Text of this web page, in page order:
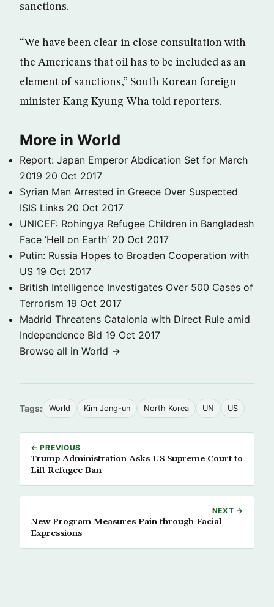
sanctions.
“We have been clear in close consultation with
the Americans that oil has to be included as an
element of sanctions,” South Korean foreign
minister Kang Kyung-Wha told reporters.
More in World
Report: Japan Emperor Abdication Set for March
2019 20 Oct 2017
Syrian Man Arrested in Greece Over Suspected
ISIS Links 20 Oct 2017
UNICEF: Rohingya Refugee Children in Bangladesh
Face ‘Hell on Earth’ 20 Oct 2017
Putin: Russia Hopes to Broaden Cooperation with
US 19 Oct 2017
British Intelligence Investigates Over 500 Cases of
Terrorism 19 Oct 2017
Madrid Threatens Catalonia with Direct Rule amid
Independence Bid 19 Oct 2017
Browse all in World →
Tags: World Kim Jong-un North Korea UN US
← PREVIOUS
Trump Administration Asks US Supreme Court to
Lift Refugee Ban
NEXT →
New Program Measures Pain through Facial
Expressions